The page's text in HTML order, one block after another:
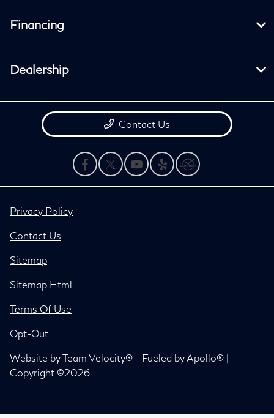
Financing
Dealership
Contact Us
Privacy Policy
Contact Us
Sitemap
Sitemap Html
Terms Of Use
Opt-Out
Website byTeam Velocity® - Fueled by Apollo® |
Copyright ©2026